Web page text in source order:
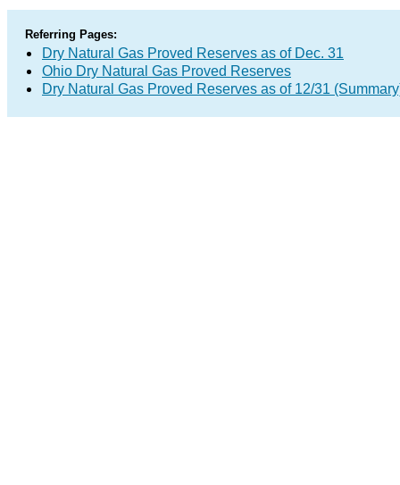
Referring Pages:
Dry Natural Gas Proved Reserves as of Dec. 31
Ohio Dry Natural Gas Proved Reserves
Dry Natural Gas Proved Reserves as of 12/31